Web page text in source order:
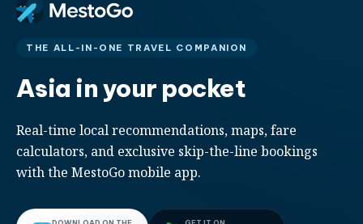
THE ALL-IN-ONE TRAVEL COMPANION
Asia in your pocket
Real-time local recommendations, maps, fare
calculators, and exclusive skip-the-line bookings
with the MestoGo mobile app.